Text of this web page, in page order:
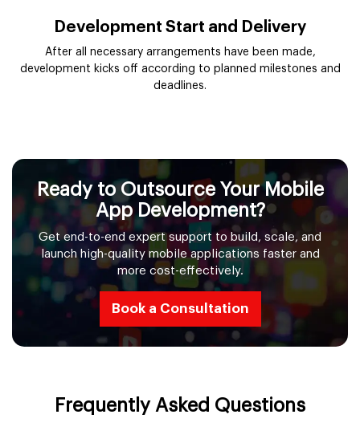
Development Start and Delivery
After all necessary arrangements have been made,
development kicks off according to planned milestones and
deadlines.
Ready to Outsource Your Mobile
App Development?
Get end-to-end expert support to build, scale, and
launch high-quality mobile applications faster and
more cost-effectively.
Book a Consultation
Frequently Asked Questions